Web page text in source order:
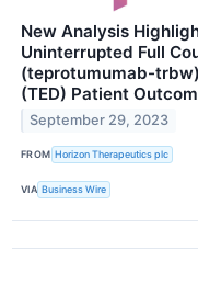
New Analysis
Uninterrupted Full
(teprotumumab-
(TED) Patient
September 29, 2023
FROM Horizon Therapeutics plc
VIA Business Wire